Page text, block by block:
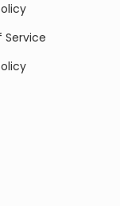
Service